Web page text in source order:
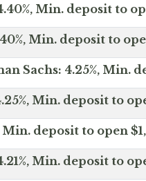
Min. deposit to
Min. deposit to
Sachs: 4.25%, Min.
Min. deposit to
Min. deposit to open
Min. deposit to